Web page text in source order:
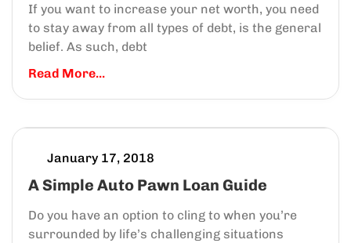
If you want to increase your net worth, you need
to stay away from all types of debt, is the general
belief. As such, debt
Read More...
A Simple Auto Pawn Loan Guide
January 17, 2018
Do you have an option to cling to when you’re
surrounded by life’s challenging situations